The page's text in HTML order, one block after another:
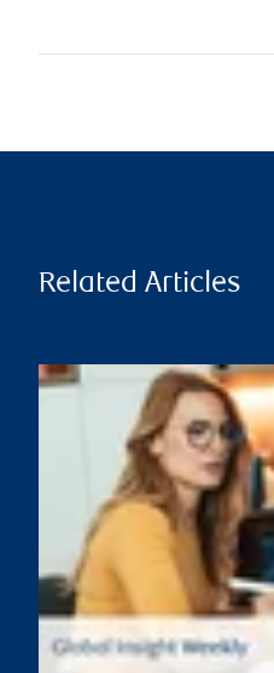
Related Articles